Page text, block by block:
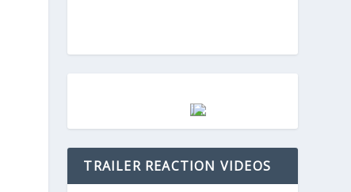
TRAILER REACTION VIDEOS